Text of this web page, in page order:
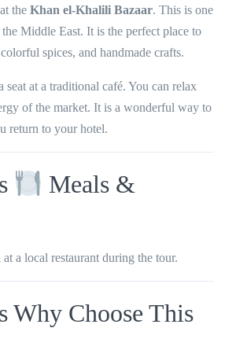
the Khan el-Khalili Bazaar. This is one
Middle East. It is the perfect place to
spices, and handmade crafts.
at a traditional café. You can relax
of the market. It is a wonderful way to
return to your hotel.
Meals &
a local restaurant during the tour.
Why Choose This